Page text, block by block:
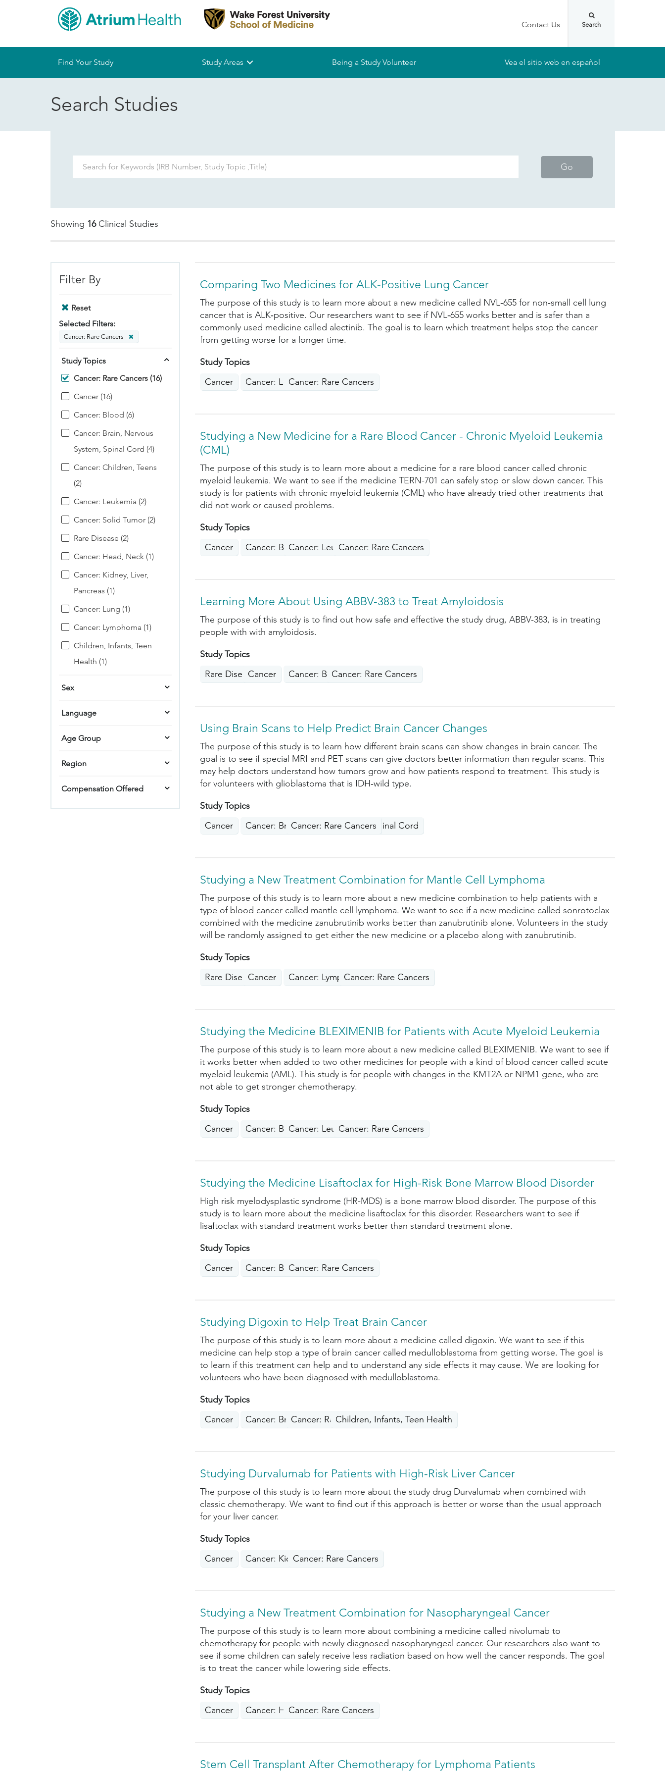
Contact Us
Find Your Study Study Areas Being a Study Volunteer Vea el sitio web en español
Search Studies
Go
Showing 16Clinical Studies
Comparing Two Medicines for ALK‑Positive Lung Cancer
The purpose of this study is to learn more about a new medicine called NVL‑655 for non‑small cell lung
cancer that is ALK‑positive. Our researchers want to see if NVL‑655 works better and is safer than a
commonly used medicine called alectinib. The goal is to learn which treatment helps stop the cancer
from getting worse for a longer time.
Study Topics
Cancer
Cancer: LungCancer: Rare Cancers
Studying a New Medicine for a Rare Blood Cancer - Chronic Myeloid Leukemia
(CML)
The purpose of this study is to learn more about a medicine for a rare blood cancer called chronic
myeloid leukemia. We want to see if the medicine TERN-701 can safely stop or slow down cancer. This
study is for patients with chronic myeloid leukemia (CML) who have already tried other treatments that
did not work or caused problems.
Study Topics
Cancer
Cancer: BloodCancer: LeukemiaCancer: Rare Cancers
Learning More About Using ABBV-383 to Treat Amyloidosis
The purpose of this study is to find out how safe and effective the study drug, ABBV-383, is in treating
people with with amyloidosis.
Study Topics
Rare DiseaseCancer Cancer: BloodCancer: Rare Cancers
Using Brain Scans to Help Predict Brain Cancer Changes
The purpose of this study is to learn how different brain scans can show changes in brain cancer. The
goal is to see if special MRI and PET scans can give doctors better information than regular scans. This
may help doctors understand how tumors grow and how patients respond to treatment. This study is
for volunteers with glioblastoma that is IDH‑wild type.
Study Topics
Cancer
Cancer: Brain, Nervous System, Spinal Cord
Cancer: Rare Cancers
Studying a New Treatment Combination for Mantle Cell Lymphoma
The purpose of this study is to learn more about a new medicine combination to help patients with a
type of blood cancer called mantle cell lymphoma. We want to see if a new medicine called sonrotoclax
combined with the medicine zanubrutinib works better than zanubrutinib alone. Volunteers in the study
will be randomly assigned to get either the new medicine or a placebo along with zanubrutinib.
Study Topics
Rare DiseaseCancer Cancer: LymphomaCancer: Rare Cancers
Studying the Medicine BLEXIMENIB for Patients with Acute Myeloid Leukemia
The purpose of this study is to learn more about a new medicine called BLEXIMENIB. We want to see if
it works better when added to two other medicines for people with a kind of blood cancer called acute
myeloid leukemia (AML). This study is for people with changes in the KMT2A or NPM1 gene, who are
not able to get stronger chemotherapy.
Study Topics
Cancer
Cancer: BloodCancer: LeukemiaCancer: Rare Cancers
Studying the Medicine Lisaftoclax for High-Risk Bone Marrow Blood Disorder
High risk myelodysplastic syndrome (HR-MDS) is a bone marrow blood disorder. The purpose of this
study is to learn more about the medicine lisaftoclax for this disorder. Researchers want to see if
lisaftoclax with standard treatment works better than standard treatment alone.
Study Topics
Cancer
Cancer: BloodCancer: Rare Cancers
Studying Digoxin to Help Treat Brain Cancer
The purpose of this study is to learn more about a medicine called digoxin. We want to see if this
medicine can help stop a type of brain cancer called medulloblastoma from getting worse. The goal is
to learn if this treatment can help and to understand any side effects it may cause. We are looking for
volunteers who have been diagnosed with medulloblastoma.
Study Topics
Cancer
Cancer: Brain, Nervous System, Spinal Cord
Cancer: Rare CancersChildren, Infants, Teen Health
Studying Durvalumab for Patients with High-Risk Liver Cancer
The purpose of this study is to learn more about the study drug Durvalumab when combined with
classic chemotherapy. We want to find out if this approach is better or worse than the usual approach
for your liver cancer.
Study Topics
Cancer
Cancer: Kidney, Liver, Pancreas
Cancer: Rare Cancers
Studying a New Treatment Combination for Nasopharyngeal Cancer
The purpose of this study is to learn more about combining a medicine called nivolumab to
chemotherapy for people with newly diagnosed nasopharyngeal cancer. Our researchers also want to
see if some children can safely receive less radiation based on how well the cancer responds. The goal
is to treat the cancer while lowering side effects.
Study Topics
Cancer
Cancer: Head, NeckCancer: Rare Cancers
Stem Cell Transplant After Chemotherapy for Lymphoma Patients
Filter By
Reset
Selected Filters:
Cancer: Rare Cancers
Study Topics
Cancer: Rare Cancers (16)
Cancer (16)
Cancer: Blood (6)
Cancer: Brain, Nervous
System, Spinal Cord (4)
Cancer: Children, Teens
(2)
Cancer: Leukemia (2)
Cancer: Solid Tumor (2)
Rare Disease (2)
Cancer: Head, Neck (1)
Cancer: Kidney, Liver,
Pancreas (1)
Cancer: Lung (1)
Cancer: Lymphoma (1)
Children, Infants, Teen
Health (1)
Sex
Language
Age Group
Region
Compensation Offered